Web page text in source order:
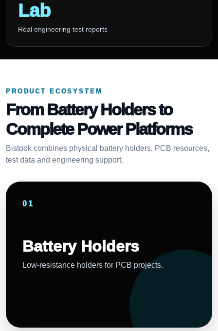
Lab
Real engineering test reports
PRODUCT ECOSYSTEM
From Battery Holders to
Complete Power Platforms
Bistook combines physical battery holders, PCB resources,
test data and engineering support.
01
Battery Holders
Low-resistance holders for PCB projects.